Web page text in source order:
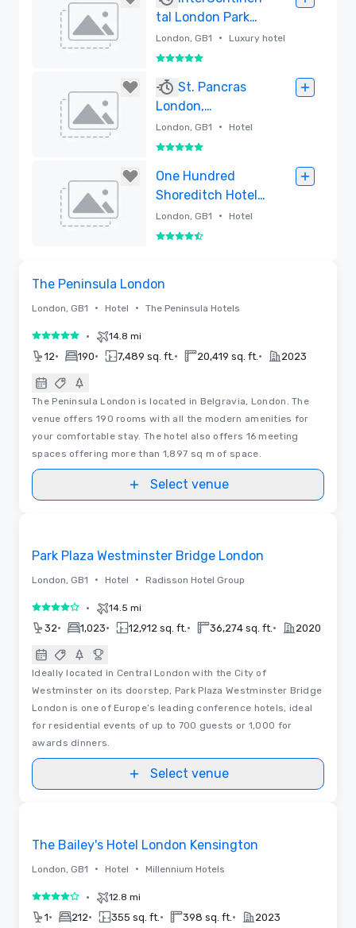
tal London Park
Lane
London, GB1 • Luxury hotel
5 out of 5
St. Pancras
London,
Autograph
Collection
London, GB1 • Hotel
5 out of 5
One Hundred
Shoreditch Hotel -
Lore Group
London, GB1 • Hotel
4.5 out of 5
The Peninsula London
London, GB1 • Hotel • The Peninsula Hotels
5 out of 5• 14.8 mi
12• 190• 7,489 sq. ft. • 20,419 sq. ft. • 2023
The Peninsula London is located in Belgravia, London. The
venue offers 190 rooms with all the modern amenities for
your comfortable stay. The hotel also offers 16 meeting
spaces offering more than 1,897 sq m of space.
Select venue
Park Plaza Westminster Bridge London
London, GB1 • Hotel • Radisson Hotel Group
4 out of 5• 14.5 mi
32• 1,023• 12,912 sq. ft. • 36,274 sq. ft. • 2020
Ideally located in Central London with the City of
Westminster on its doorstep, Park Plaza Westminster Bridge
London is one of Europe’s leading conference hotels, ideal
for residential events of up to 700 guests or 1,000 for
awards dinners.
Select venue
The Bailey's Hotel London Kensington
London, GB1 • Hotel • Millennium Hotels
4 out of 5• 12.8 mi
1• 212• 355 sq. ft. • 398 sq. ft. • 2023